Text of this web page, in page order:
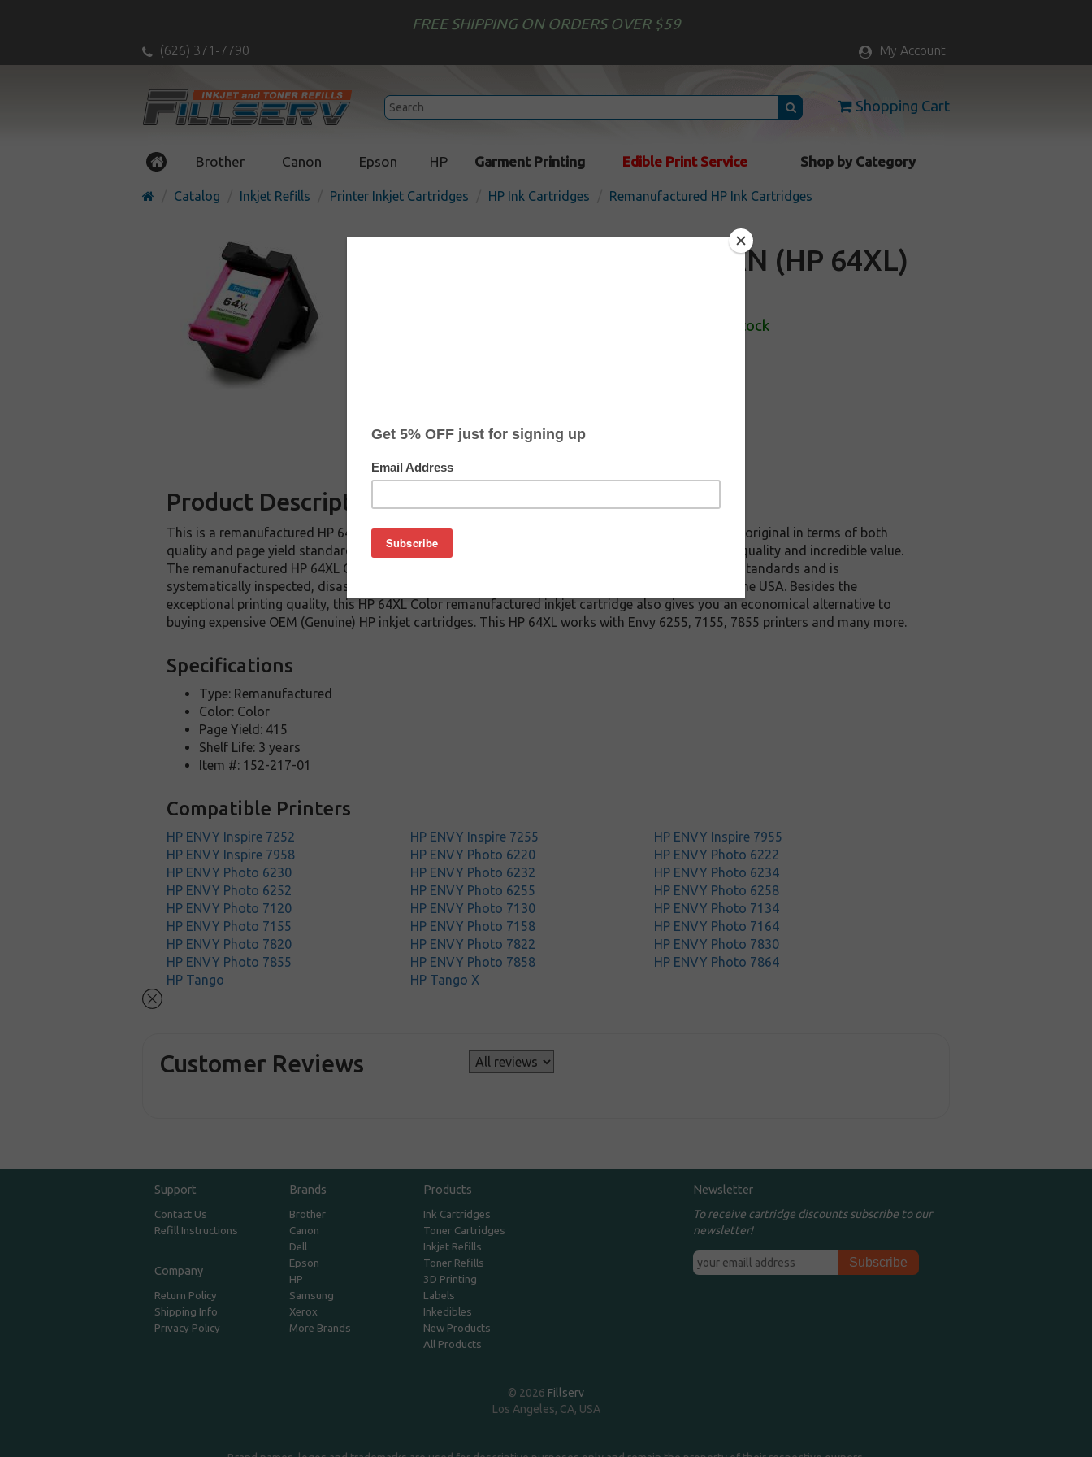
FREE SHIPPING ON ORDERS OVER $59
(626) 371-7790 My Account
Shopping Cart
Brother Canon Epson HP Garment Printing Edible Print Service Shop by Category
Catalog Inkjet Refills Printer Inkjet Cartridges HP Ink Cartridges Remanufactured HP Ink Cartridges
Remanufactured HP N9J91AN (HP 64XL)
In Stock
Product Description
This is a remanufactured HP 64XL Color inkjet cartridge. This cartridge is made to compare to the original in terms of both
quality and page yield standards. This replacement cartridge for HP 64XL Color delivers first-rate quality and incredible value.
The remanufactured HP 64XL Color ink cartridge is manufactured under stringent quality control standards and is
systematically inspected, disassembled, cleaned and refilled with 100% new ink which is made in the USA. Besides the
exceptional printing quality, this HP 64XL Color remanufactured inkjet cartridge also gives you an economical alternative to
buying expensive OEM (Genuine) HP inkjet cartridges. This HP 64XL works with Envy 6255, 7155, 7855 printers and many more.
Specifications
Type: Remanufactured
Color: Color
Page Yield: 415
Shelf Life: 3 years
Item #: 152-217-01
Compatible Printers
HP ENVY Inspire 7252 HP ENVY Inspire 7255
HP ENVY Inspire 7955
HP ENVY Inspire 7958
HP ENVY Photo 6220
HP ENVY Photo 6222
HP ENVY Photo 6230
HP ENVY Photo 6232
HP ENVY Photo 6234
HP ENVY Photo 6252
HP ENVY Photo 6255
HP ENVY Photo 6258
HP ENVY Photo 7120
HP ENVY Photo 7130
HP ENVY Photo 7134
HP ENVY Photo 7155
HP ENVY Photo 7158
HP ENVY Photo 7164
HP ENVY Photo 7820
HP ENVY Photo 7822
HP ENVY Photo 7830
HP ENVY Photo 7855
HP ENVY Photo 7858
HP ENVY Photo 7864
HP Tango
HP Tango X
Customer Reviews
Support
Contact Us
Refill Instructions
Company
Return Policy
Shipping Info
Privacy Policy
Brands
Brother
Canon
Dell
Epson
HP
Samsung
Xerox
More Brands
Products
Ink Cartridges
Toner Cartridges
Inkjet Refills
Toner Refills
3D Printing
Labels
Inkedibles
New Products
All Products
Newsletter
To receive cartridge discounts subscribe to our
newsletter!
© 2026 Fillserv
Los Angeles, CA, USA